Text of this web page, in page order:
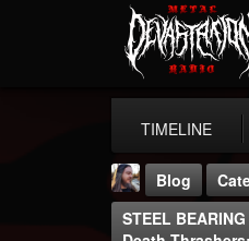
TIMELINE
Blog
STEEL